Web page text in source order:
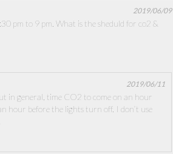
2019/06/09
pm to 9 pm. What is the sheduld for co2 &
2019/06/11
in general, time CO2 to come on an hour
hour before the lights turn off. I don’t use